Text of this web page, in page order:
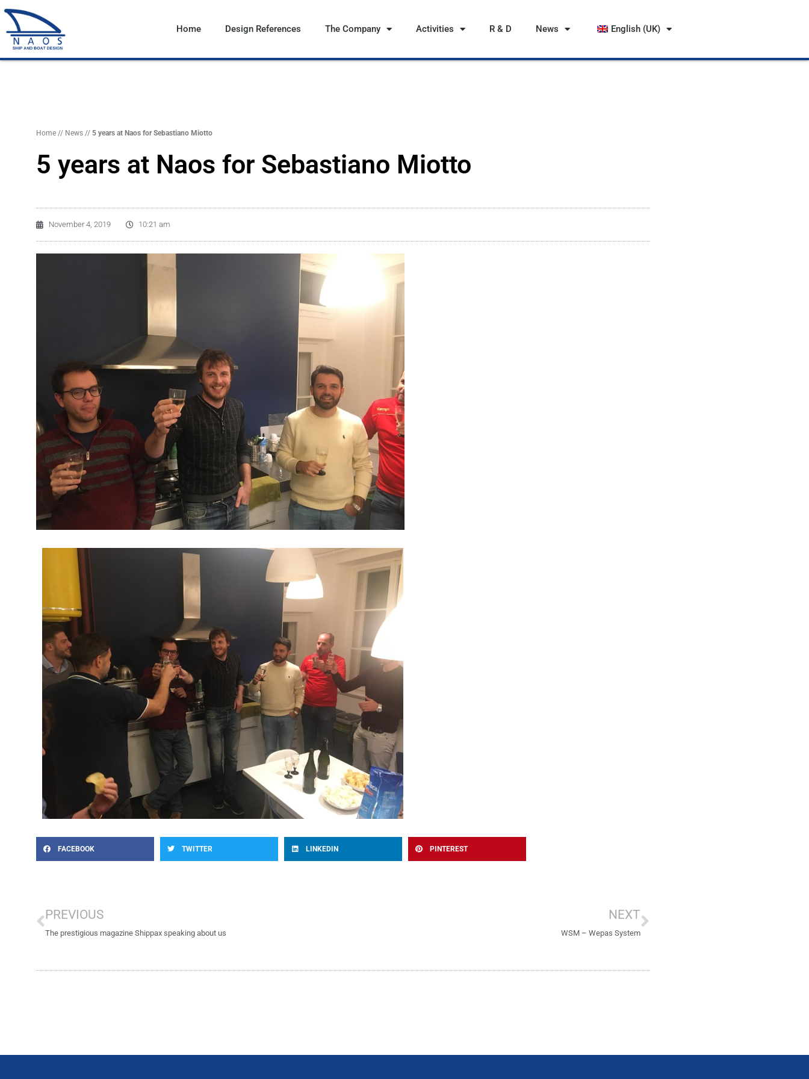
Vai
al
contenuto
Home Design References The Company Activities R & D News English (UK)
Home // News // 5 years at Naos for Sebastiano Miotto
5 years at Naos for Sebastiano Miotto
November 4, 2019 10:21 am
FACEBOOK TWITTER LINKEDIN PINTEREST
PREVIOUS
The prestigious magazine Shippax speaking about us
NEXT
WSM – Wepas System